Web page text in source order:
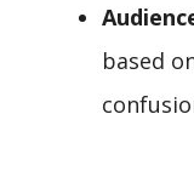
based